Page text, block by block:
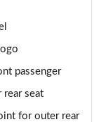
passenger
rear seat
for outer rear